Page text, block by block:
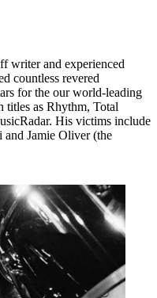
writer and experienced
countless revered
for the our world-leading
titles as Rhythm, Total
His victims include
and Jamie Oliver (the